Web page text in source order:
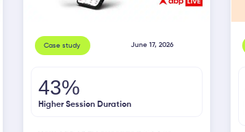
Case study June 17, 2026
43%
Higher Session Duration